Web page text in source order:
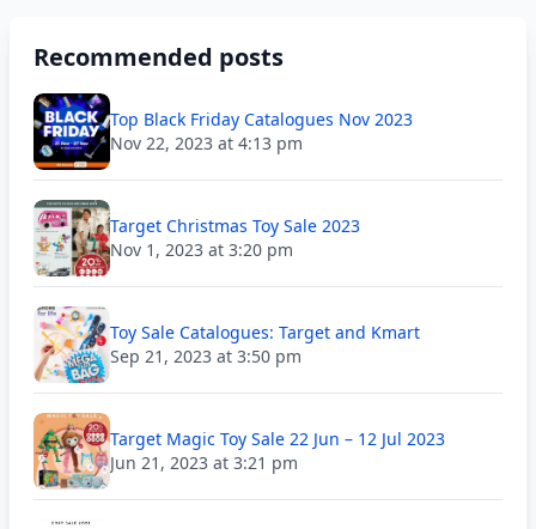
Recommended posts
Top Black Friday Catalogues Nov 2023
Nov 22, 2023 at 4:13 pm
Target Christmas Toy Sale 2023
Nov 1, 2023 at 3:20 pm
Toy Sale Catalogues: Target and Kmart
Sep 21, 2023 at 3:50 pm
Target Magic Toy Sale 22 Jun – 12 Jul 2023
Jun 21, 2023 at 3:21 pm